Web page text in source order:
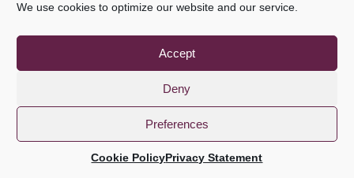
We use cookies to optimize our website and our service.
Accept
Deny
Preferences
Cookie PolicyPrivacy Statement